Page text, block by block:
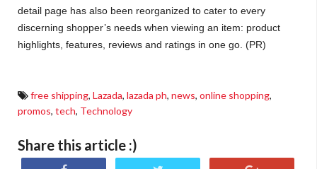
detail page has also been reorganized to cater to every
discerning shopper’s needs when viewing an item: product
highlights, features, reviews and ratings in one go. (PR)
free shipping, Lazada, lazada ph, news, online shopping,
promos, tech, Technology
Share this article :)